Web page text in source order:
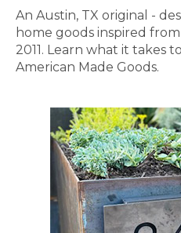
An Austin, TX original -
home goods inspired
2011. Learn what it takes
American Made Goods.